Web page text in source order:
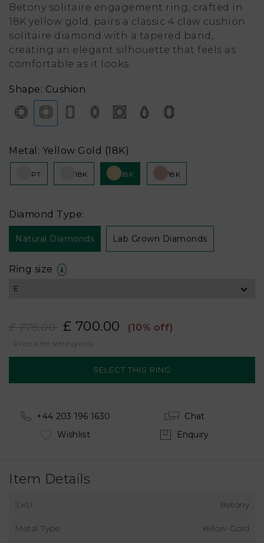
Betony solitaire engagement ring, crafted in
18K yellow gold, pairs a classic 4 claw cushion
solitaire diamond with a tapered band,
creating an elegant silhouette that feels as
comfortable as it looks.
Shape: Cushion
Metal: Yellow Gold (18K)
PT 18K 18K 18K
Diamond Type:
Natural Diamonds Lab Grown Diamonds
Ring size
£ 778.00 £ 700.00 (10% off)
Price is for setting only.
+44 203 196 1630
Chat
Wishlist
Enquiry
Item Details
SKU Betony
Metal Type Yellow Gold